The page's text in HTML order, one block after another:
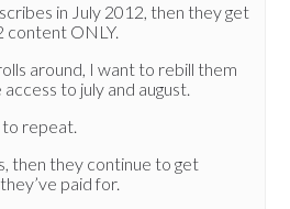
in July 2012, then they get
content ONLY.
around, I want to rebill them
to july and august.
to repeat.
then they continue to get
paid for.